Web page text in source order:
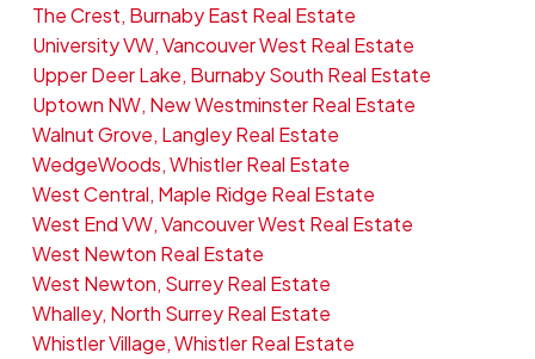
The Crest, Burnaby East Real Estate
University VW, Vancouver West Real Estate
Upper Deer Lake, Burnaby South Real Estate
Uptown NW, New Westminster Real Estate
Walnut Grove, Langley Real Estate
WedgeWoods, Whistler Real Estate
West Central, Maple Ridge Real Estate
West End VW, Vancouver West Real Estate
West Newton Real Estate
West Newton, Surrey Real Estate
Whalley, North Surrey Real Estate
Whistler Village, Whistler Real Estate